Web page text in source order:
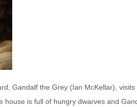
Gandalf the Grey (Ian McKellar), visits
house is full of hungry dwarves and